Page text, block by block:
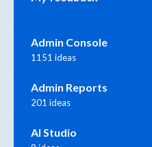
Admin Console
1151 ideas
Admin Reports
201 ideas
AI Studio